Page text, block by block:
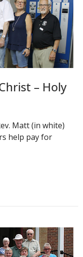
– Holy
Matt (in white)
help pay for